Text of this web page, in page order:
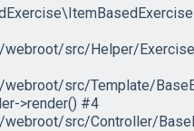
src/Helper/
src/Template/
>render() #4
src/Controller/